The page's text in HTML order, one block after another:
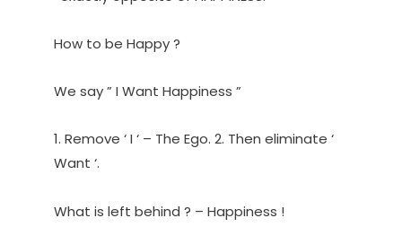
How to be Happy ?
We say ” I Want Happiness ”
1. Remove ‘ I ‘ – The Ego. 2. Then eliminate ‘
Want ‘.
What is left behind ? – Happiness !